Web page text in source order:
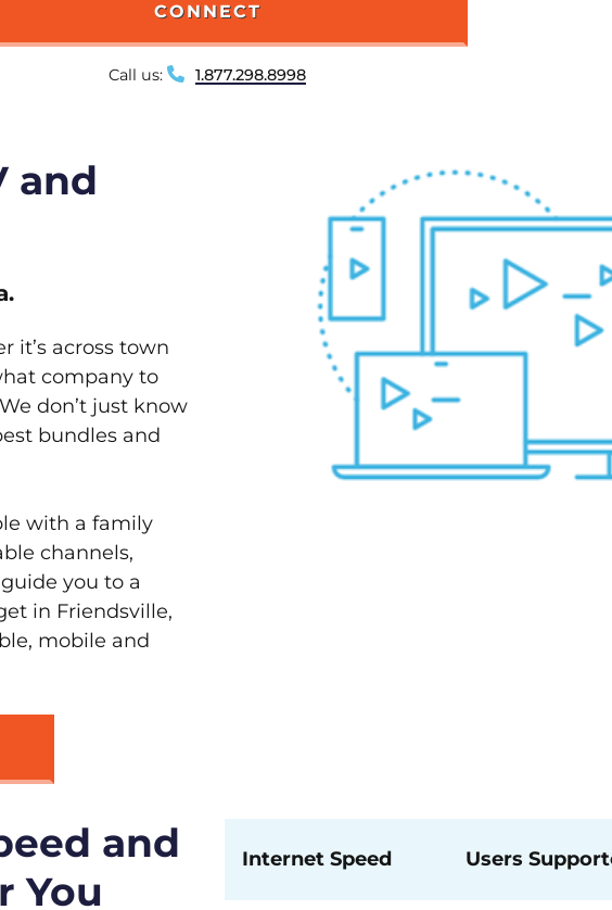
CONNECT
Call us: 1.877.298.8998
and
it’s across town
company to
don’t just know
bundles and
with a family
channels,
you to a
in Friendsville,
mobile and
and
You
Internet Speed Users